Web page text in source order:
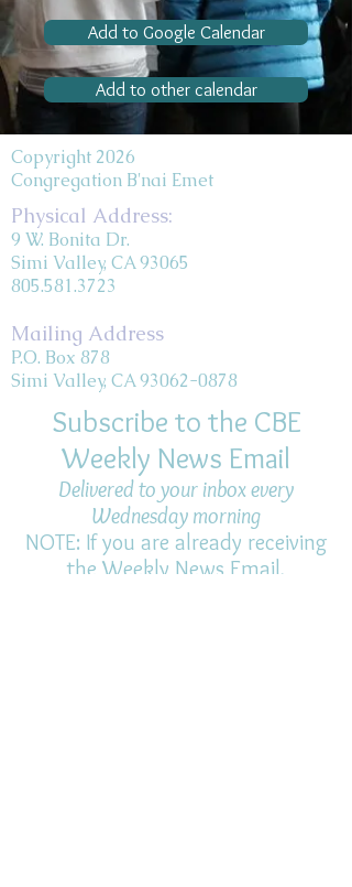
Add to Google Calendar
Add to other calendar
Copyright 2026
Congregation B'nai Emet
Physical Address:
9 W. Bonita Dr.
Simi Valley, CA 93065
805.581.3723
Mailing Address
P.O. Box 878
Simi Valley, CA 93062-0878
Subscribe to the CBE
Weekly News Email
Delivered to your inbox every
Wednesday morning
NOTE: If you are already receiving
the Weekly News Email,